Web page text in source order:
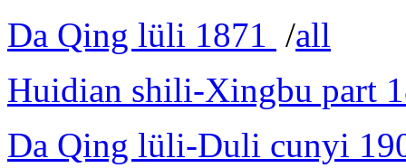
Da Qing lüli 1871 /all
Huidian shili-Xingbu part
Da Qing lüli-Duli cunyi